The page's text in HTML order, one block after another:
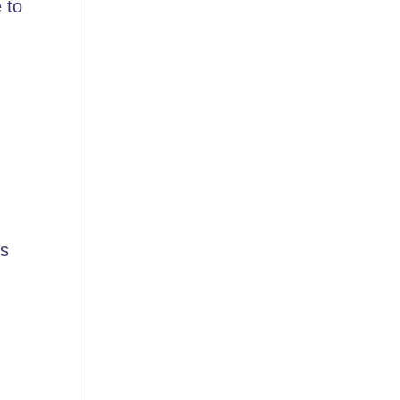
to